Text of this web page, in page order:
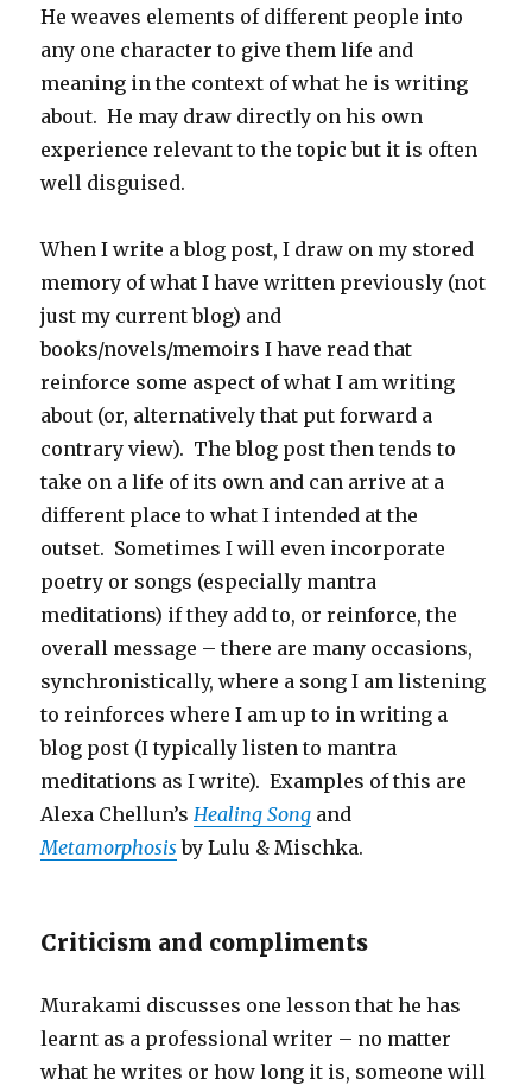
He weaves elements of different people into
any one character to give them life and
meaning in the context of what he is writing
about. He may draw directly on his own
experience relevant to the topic but it is often
well disguised.
When I write a blog post, I draw on my stored
memory of what I have written previously (not
just my current blog) and
books/novels/memoirs I have read that
reinforce some aspect of what I am writing
about (or, alternatively that put forward a
contrary view). The blog post then tends to
take on a life of its own and can arrive at a
different place to what I intended at the
outset. Sometimes I will even incorporate
poetry or songs (especially mantra
meditations) if they add to, or reinforce, the
overall message – there are many occasions,
synchronistically, where a song I am listening
to reinforces where I am up to in writing a
blog post (I typically listen to mantra
meditations as I write). Examples of this are
Alexa Chellun’sHealing Song and
Metamorphosis by Lulu & Mischka.
Criticism and compliments
Murakami discusses one lesson that he has
learnt as a professional writer – no matter
what he writes or how long it is, someone will